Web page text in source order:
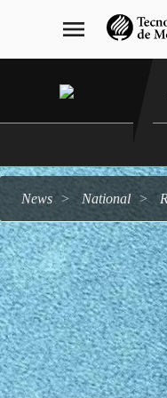
navegación
principal
menu
news national